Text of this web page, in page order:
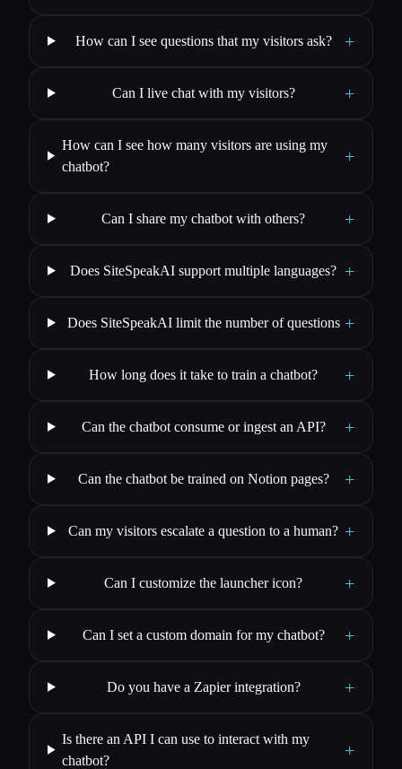
How can I see questions that my visitors ask? +
Can I live chat with my visitors? +
How can I see how many visitors are using my
chatbot?
+
Can I share my chatbot with others? +
Does SiteSpeakAI support multiple languages? +
Does SiteSpeakAI limit the number of questions +
How long does it take to train a chatbot? +
Can the chatbot consume or ingest an API? +
Can the chatbot be trained on Notion pages? +
Can my visitors escalate a question to a human? +
Can I customize the launcher icon? +
Can I set a custom domain for my chatbot? +
Do you have a Zapier integration? +
Is there an API I can use to interact with my
chatbot?
+